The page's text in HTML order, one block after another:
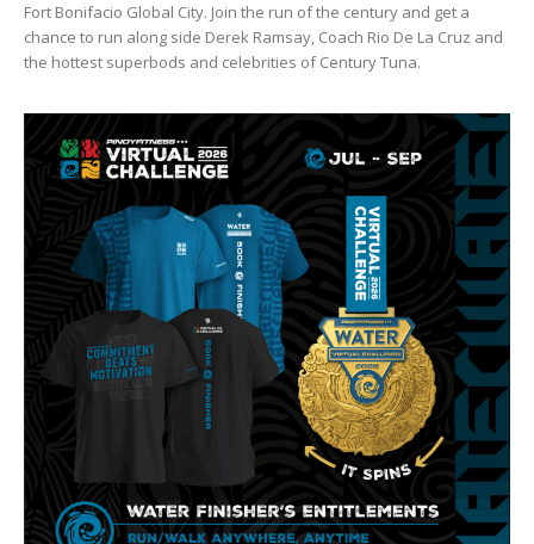
Fort Bonifacio Global City. Join the run of the century and get a
chance to run along side Derek Ramsay, Coach Rio De La Cruz and
the hottest superbods and celebrities of Century Tuna.